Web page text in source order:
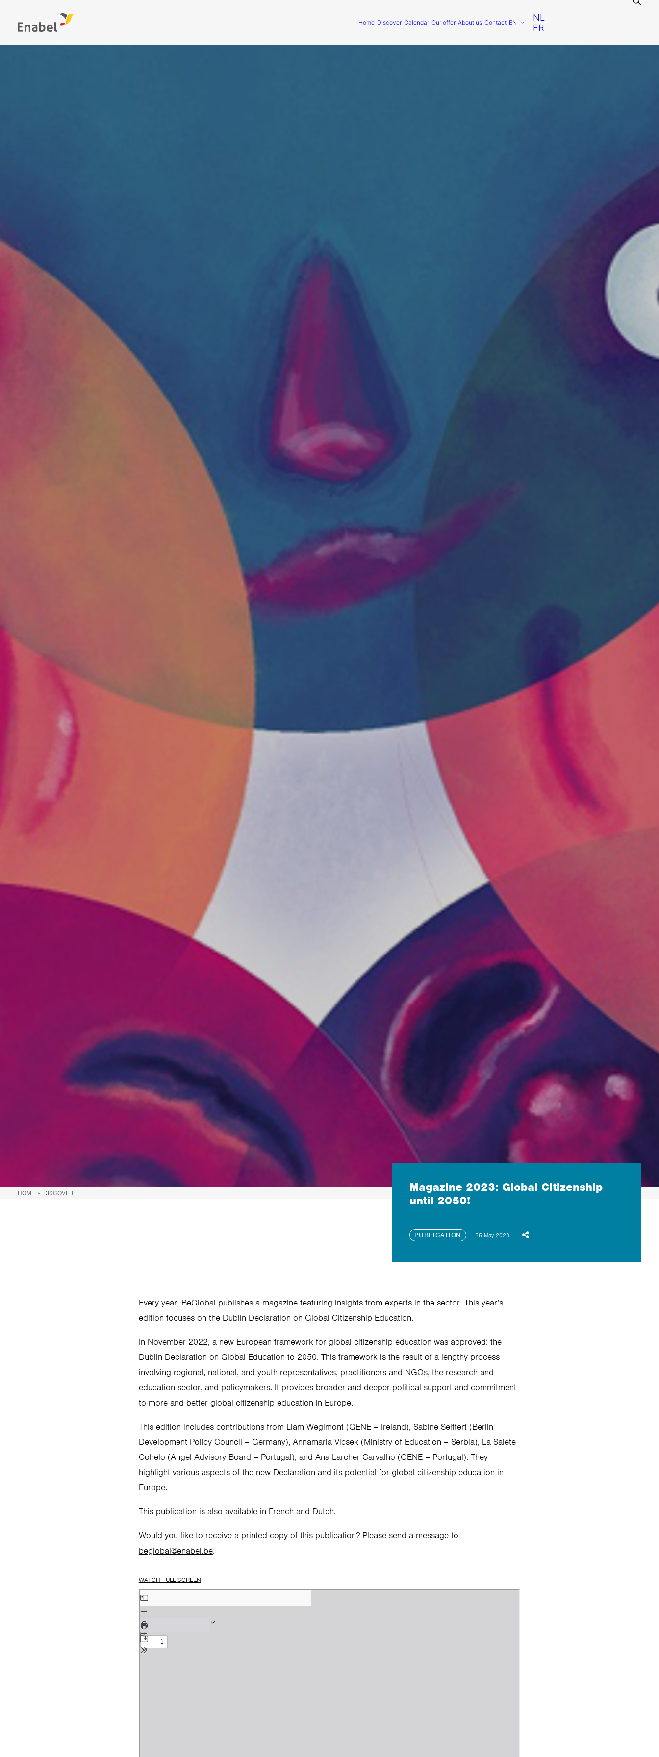
Home Discover Calendar Our offer About us Contact EN
NL
FR
HOME DISCOVER
Magazine 2023: Global Citizenship
until 2050!
PUBLICATION 25 May 2023
Every year, BeGlobal publishes a magazine featuring insights from experts in the sector. This year’s
edition focuses on the Dublin Declaration on Global Citizenship Education.
In November 2022, a new European framework for global citizenship education was approved: the
Dublin Declaration on Global Education to 2050. This framework is the result of a lengthy process
involving regional, national, and youth representatives, practitioners and NGOs, the research and
education sector, and policymakers. It provides broader and deeper political support and commitment
to more and better global citizenship education in Europe.
This edition includes contributions from Liam Wegimont (GENE – Ireland), Sabine Seiffert (Berlin
Development Policy Council – Germany), Annamaria Vicsek (Ministry of Education – Serbia), La Salete
Cohelo (Angel Advisory Board – Portugal), and Ana Larcher Carvalho (GENE – Portugal). They
highlight various aspects of the new Declaration and its potential for global citizenship education in
Europe.
This publication is also available in French and Dutch.
Would you like to receive a printed copy of this publication? Please send a message to
beglobal@enabel.be.
WATCH FULL SCREEN
Skip
to
PDF
content